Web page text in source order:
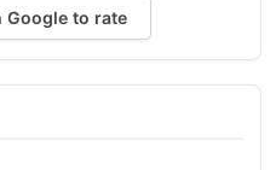
Google to rate